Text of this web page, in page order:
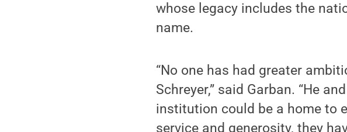
whose legacy includes the
name.
“No one has had greater
Schreyer,” said Garban. “He
institution could be a home to
service and generosity, they